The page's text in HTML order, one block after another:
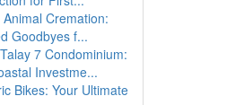
Animal Cremation:
Goodbyes f...
7 Condominium:
Investme...
Bikes: Your Ultimate